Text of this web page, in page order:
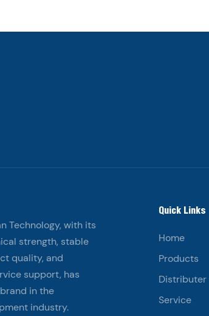
Technology, with its
strength, stable
quality, and
support, has
in the
industry.
Quick Links
Home
Products
Distributer
Service